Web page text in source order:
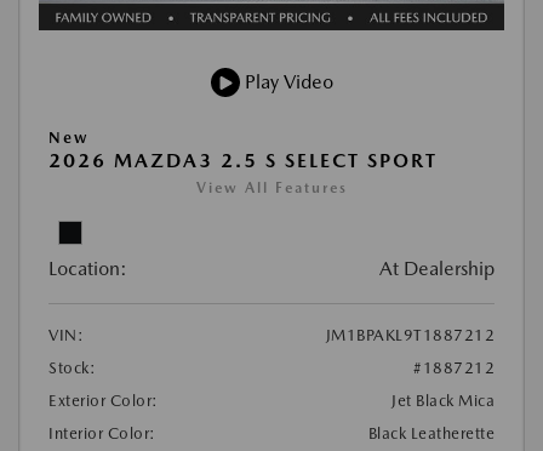
Play Video
New
2026 MAZDA3 2.5 S SELECT SPORT
View All Features
Location: At Dealership
VIN:
JM1BPAKL9T1887212
Stock:
#1887212
Exterior Color:
Jet Black Mica
Interior Color:
Black Leatherette